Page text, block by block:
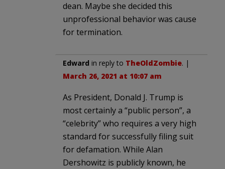
dean. Maybe she decided this
unprofessional behavior was cause
for termination.
Edward in reply to TheOldZombie. |
March 26, 2021 at 10:07 am
As President, Donald J. Trump is
most certainly a “public person”, a
“celebrity” who requires a very high
standard for successfully filing suit
for defamation. While Alan
Dershowitz is publicly known, he